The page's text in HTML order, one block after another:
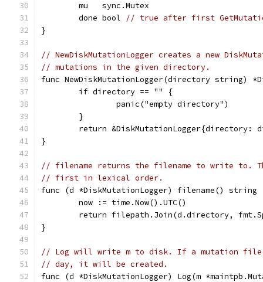
	mu   sync.Mutex
	done bool
// true after first
}
// NewDiskMutationLogger creates a new
// mutations in the given directory.
func NewDiskMutationLogger(directory string)
	if directory == "" {
		panic("empty directory")
	}
return &DiskMutationLogger{directory:
}
// filename returns the filename to write to.
// first in lexical order.
func (d *DiskMutationLogger) filename() string
	now := time.Now().UTC()
return filepath.Join(d.directory,
}
// Log will write m to disk. If a mutation file
// day, it will be created.
func (d *DiskMutationLogger) Log(m